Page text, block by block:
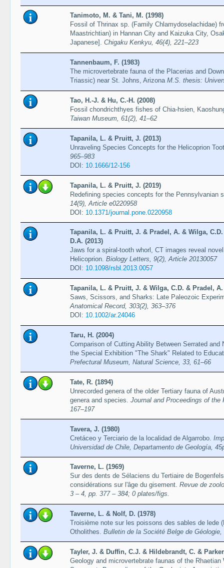
Tanimoto, M. & Tani, M. (1998)
Fossil of Thrinax sp. (Family Chlamydoselachidae)
Maastrichtian) in Hannan City and Kaizuka City,
Japanese]. Chigaku Kenkyu, 46(4), 221–223
Tannenbaum, F. (1983)
The microvertebrate fauna of the Placerias and
Triassic) near St. Johns, Arizona M.S. thesis:
Tao, H.-J. & Hu, C.-H. (2008)
Fossil chondrichthyes fishes of Chia-hsien,
Taiwan Museum, 61(2), 41–62
Tapanila, L. & Pruitt, J. (2013)
Unraveling Species Concepts for the Helicoprion
965–983
DOI: 10.1666/12-156
Tapanila, L. & Pruitt, J. (2019)
Redefining species concepts for the
14(9), Article e0220958
DOI: 10.1371/journal.pone.0220958
Tapanila, L. & Pruitt, J. & Pradel, A. & Wilga,
D.A. (2013)
Jaws for a spiral-tooth whorl, CT images reveal
Helicoprion. Biology Letters, 9(2), Article 20130057
DOI: 10.1098/rsbl.2013.0057
Tapanila, L. & Pruitt, J. & Wilga, C.D. & Pradel, A.
Saws, Scissors, and Sharks: Late Paleozoic
Anatomical Record, 303(2), 363–376
DOI: 10.1002/ar.24046
Taru, H. (2004)
Comparison of Cutting Ability Between Serrated
the Special Exhibition "The Shark" Related to
Prefectural Museum, Natural Science, 33, 61–66
Tate, R. (1894)
Unrecorded genera of the older Tertiary fauna of
genera and species. Journal and Proceedings of
167–197
Tavera, J. (1980)
Cretáceo y Terciario de la localidad de Algarrobo.
Universidad de Chile, Departamento de Geología,
Taverne, L. (1969)
Sur des dents de Sélaciens du Tertiaire de
considérations sur l'âge du gisement. Revue de
3 – 4, pp. 377 – 384; 0 plates/figs.
Taverne, L. & Nolf, D. (1978)
Troisième note sur les poissons des sables de lede
Otholithes. Bulletin de la Société Belge de Géologie,
Tayler, J. & Duffin, C.J. & Hildebrandt, C. &
Geology and microvertebrate faunas of the